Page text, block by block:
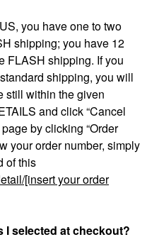
you have one to two
shipping; you have 12
FLASH shipping. If you
shipping, you will
still within the given
and click “Cancel
by clicking “Order
your order number, simply
of this
[insert your order
I selected at checkout?